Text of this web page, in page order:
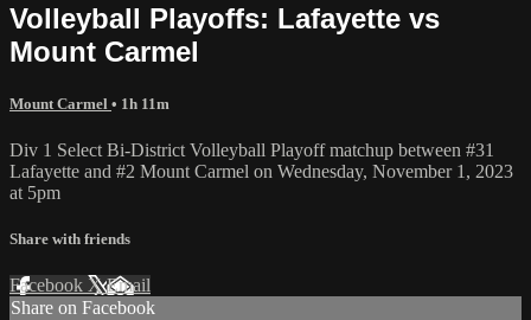
Volleyball Playoffs: Lafayette vs
Mount Carmel
Mount Carmel • 1h 11m
Div 1 Select Bi-District Volleyball Playoff matchup between #31
Lafayette and #2 Mount Carmel on Wednesday, November 1, 2023
at 5pm
Share with friends
Facebook XEmail
Share on Facebook